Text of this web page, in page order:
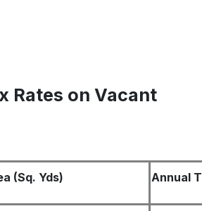
Rates on Vacant
(Sq. Yds) Annual